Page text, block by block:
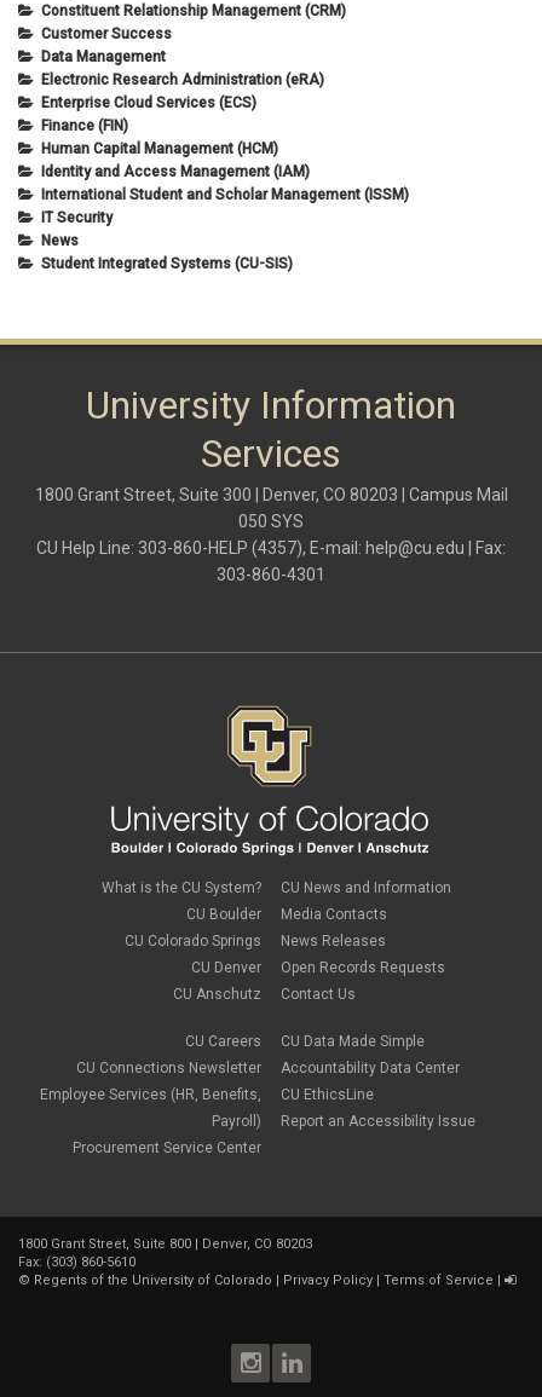
Constituent Relationship Management (CRM)
Customer Success
Data Management
Electronic Research Administration (eRA)
Enterprise Cloud Services (ECS)
Finance (FIN)
Human Capital Management (HCM)
Identity and Access Management (IAM)
International Student and Scholar Management (ISSM)
IT Security
News
Student Integrated Systems (CU-SIS)
University Information
Services
1800 Grant Street, Suite 300 | Denver, CO 80203 | Campus Mail
050 SYS
CU Help Line: 303-860-HELP (4357), E-mail: help@cu.edu | Fax:
303-860-4301
What is the CU System?
CU Boulder
CU Colorado Springs
CU Denver
CU Anschutz
CU Careers
CU Connections Newsletter
Employee Services (HR, Benefits,
Payroll)
Procurement Service Center
CU News and Information
Media Contacts
News Releases
Open Records Requests
Contact Us
CU Data Made Simple
Accountability Data Center
CU EthicsLine
Report an Accessibility Issue
1800 Grant Street, Suite 800 | Denver, CO 80203
Fax: (303) 860-5610
© Regents of the University of Colorado Privacy Policy Terms of Service